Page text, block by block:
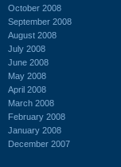
October 2008
September 2008
August 2008
July 2008
June 2008
May 2008
April 2008
March 2008
February 2008
January 2008
December 2007